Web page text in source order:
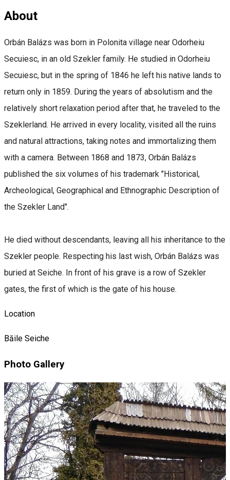
About
Orbán Balázs was born in Polonita village near Odorheiu
Secuiesc, in an old Szekler family. He studied in Odorheiu
Secuiesc, but in the spring of 1846 he left his native lands to
return only in 1859. During the years of absolutism and the
relatively short relaxation period after that, he traveled to the
Szeklerland. He arrived in every locality, visited all the ruins
and natural attractions, taking notes and immortalizing them
with a camera. Between 1868 and 1873, Orbán Balázs
published the six volumes of his trademark "Historical,
Archeological, Geographical and Ethnographic Description of
the Szekler Land".
He died without descendants, leaving all his inheritance to the
Szekler people. Respecting his last wish, Orbán Balázs was
buried at Seiche. In front of his grave is a row of Szekler
gates, the first of which is the gate of his house.
Location
Băile Seiche
Photo Gallery